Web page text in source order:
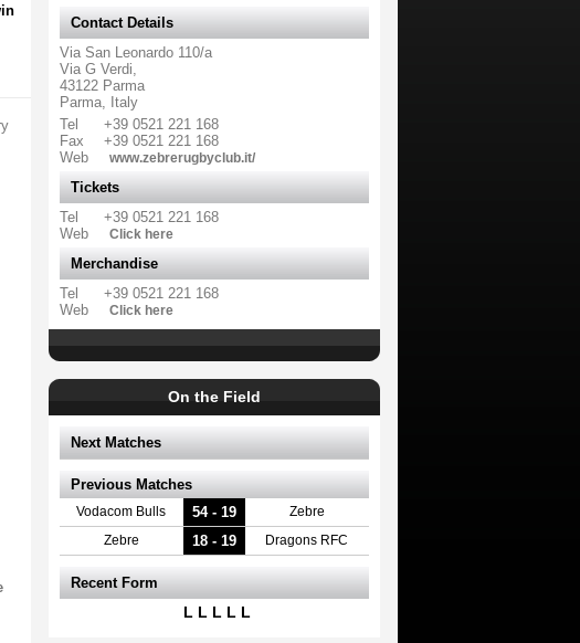
Contact Details
Via San Leonardo 110/a
Via G Verdi,
43122 Parma
Parma, Italy
Tel
+39 0521 221 168
Fax
+39 0521 221 168
Web
www.zebrerugbyclub.it/
Tickets
Tel
+39 0521 221 168
Web
Click here
Merchandise
Tel
+39 0521 221 168
Web
Click here
On the Field
Next Matches
Previous Matches
Vodacom Bulls 54 - 19 Zebre
Zebre 18 - 19 Dragons RFC
Recent Form
L L L L L